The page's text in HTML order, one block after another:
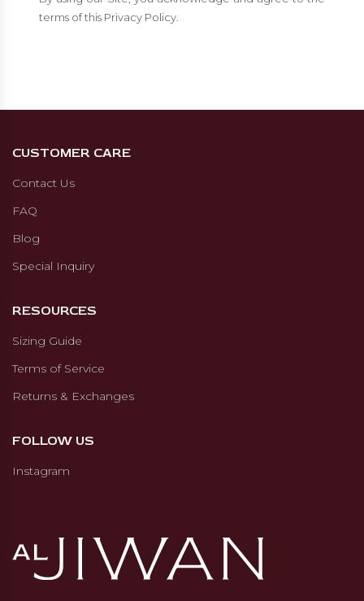
terms of this Privacy Policy.
CUSTOMER CARE
Contact Us
FAQ
Blog
Special Inquiry
RESOURCES
Sizing Guide
Terms of Service
Returns & Exchanges
FOLLOW US
Instagram